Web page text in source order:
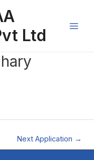
Ltd
Next Application →